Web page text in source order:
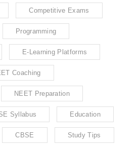
Competitive Exams
Programming
E-Learning Platforms
Coaching
NEET Preparation
Syllabus Education
CBSE Study Tips